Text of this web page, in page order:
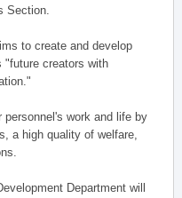
Section.
to create and develop
"future creators with
personnel's work and life by
a high quality of welfare,
Department will